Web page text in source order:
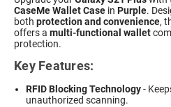
CaseMe Wallet Case in Purple.
both protection and convenience,
offers a multi-functional wallet
protection.
Key Features:
RFID Blocking Technology-
unauthorized scanning.